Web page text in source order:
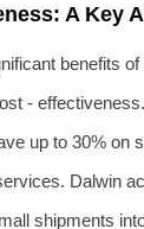
A Key
benefits
-
up to 30% on
Dalwin
shipments